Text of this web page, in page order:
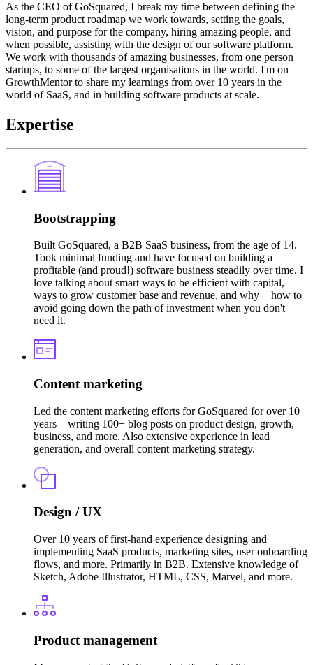
As the CEO of GoSquared, I break my time between defining the
long-term product roadmap we work towards, setting the goals,
vision, and purpose for the company, hiring amazing people, and
when possible, assisting with the design of our software platform.
We work with thousands of amazing businesses, from one person
startups, to some of the largest organisations in the world. I'm on
GrowthMentor to share my learnings from over 10 years in the
world of SaaS, and in building software products at scale.
Expertise
Bootstrapping
Built GoSquared, a B2B SaaS business, from the age of 14.
Took minimal funding and have focused on building a
profitable (and proud!) software business steadily over time. I
love talking about smart ways to be efficient with capital,
ways to grow customer base and revenue, and why + how to
avoid going down the path of investment when you don't
need it.
Content marketing
Led the content marketing efforts for GoSquared for over 10
years – writing 100+ blog posts on product design, growth,
business, and more. Also extensive experience in lead
generation, and overall content marketing strategy.
Design / UX
Over 10 years of first-hand experience designing and
implementing SaaS products, marketing sites, user onboarding
flows, and more. Primarily in B2B. Extensive knowledge of
Sketch, Adobe Illustrator, HTML, CSS, Marvel, and more.
Product management